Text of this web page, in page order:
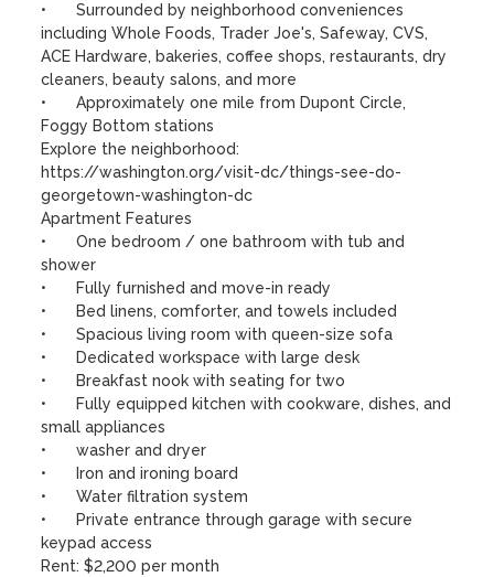
•	Surrounded by neighborhood conveniences
including Whole Foods, Trader Joe's, Safeway, CVS,
ACE Hardware, bakeries, coffee shops, restaurants, dry
cleaners, beauty salons, and more
•	Approximately one mile from Dupont Circle,
Foggy Bottom stations
Explore the neighborhood:
https://washington.org/visit-dc/things-see-do-
georgetown-washington-dc
Apartment Features
•	One bedroom / one bathroom with tub and
shower
•	Fully furnished and move-in ready
•	Bed linens, comforter, and towels included
•	Spacious living room with queen-size sofa
•	Dedicated workspace with large desk
•	Breakfast nook with seating for two
•	Fully equipped kitchen with cookware, dishes, and
small appliances
•	washer and dryer
•	Iron and ironing board
•	Water filtration system
•	Private entrance through garage with secure
keypad access
Rent: $2,200 per month